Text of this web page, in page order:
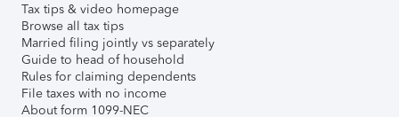
Tax tips & video homepage
Browse all tax tips
Married filing jointly vs separately
Guide to head of household
Rules for claiming dependents
File taxes with no income
About form 1099-NEC